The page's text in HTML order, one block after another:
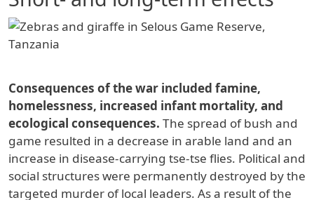
Consequences of the war included famine,
homelessness, increased infant mortality, and
ecological consequences. The spread of bush and
game resulted in a decrease in arable land and an
increase in disease-carrying tse-tse flies. Political and
social structures were permanently destroyed by the
targeted murder of local leaders. As a result of the